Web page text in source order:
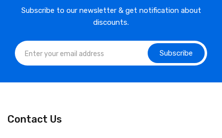
Subscribe to our newsletter & get notification about
discounts.
Subscribe
Contact Us